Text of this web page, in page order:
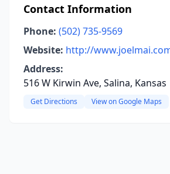
Contact Information
Phone: (502) 735-9569
Website: http://
Address:
516 W Kirwin Ave, Salina, Kansas
Get Directions View on Google Maps